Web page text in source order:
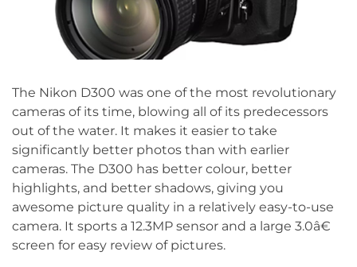
The Nikon D300 was one of the most revolutionary
cameras of its time, blowing all of its predecessors
out of the water. It makes it easier to take
significantly better photos than with earlier
cameras. The D300 has better colour, better
highlights, and better shadows, giving you
awesome picture quality in a relatively easy-to-use
camera. It sports a 12.3MP sensor and a large 3.0â€
screen for easy review of pictures.